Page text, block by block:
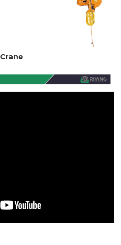
Crane